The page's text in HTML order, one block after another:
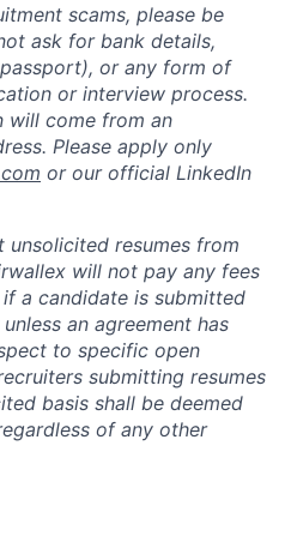
scams, please be
ask for bank details,
or any form of
or interview process.
will come from an
Please apply only
or our official LinkedIn
resumes from
will not pay any fees
a candidate is submitted
an agreement has
to specific open
submitting resumes
basis shall be deemed
of any other